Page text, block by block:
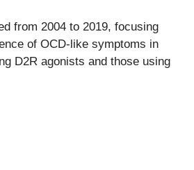
from 2004 to 2019, focusing
of OCD-like symptoms in
D2R agonists and those using